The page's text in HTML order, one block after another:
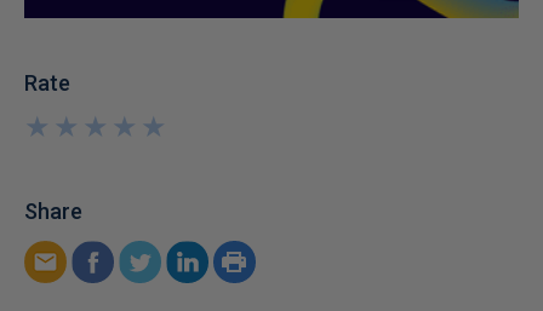
Rate
★
★
★
★
★
★
★
★
★
★
Share